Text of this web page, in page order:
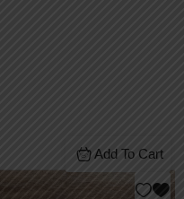
Add To Cart